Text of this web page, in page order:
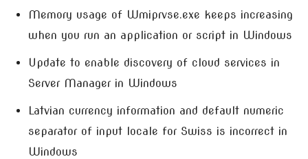
Memory usage of Wmiprvse.exe keeps increasing
when you run an application or script in Windows
Update to enable discovery of cloud services in
Server Manager in Windows
Latvian currency information and default numeric
separator of input locale for Swiss is incorrect in
Windows